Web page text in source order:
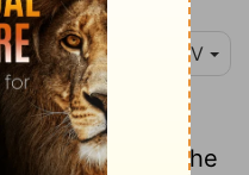
NIV
Silas were
to God, and the